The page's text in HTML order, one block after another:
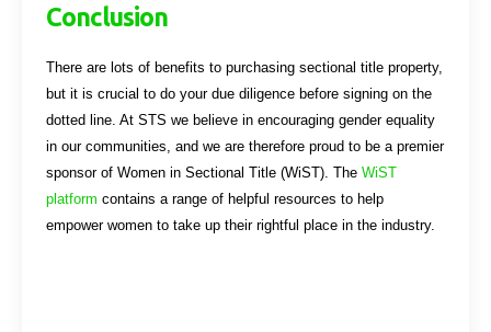
Conclusion
There are lots of benefits to purchasing sectional title property,
but it is crucial to do your due diligence before signing on the
dotted line. At STS we believe in encouraging gender equality
in our communities, and we are therefore proud to be a premier
sponsor of Women in Sectional Title (WiST). TheWiST
platform contains a range of helpful resources to help
empower women to take up their rightful place in the industry.